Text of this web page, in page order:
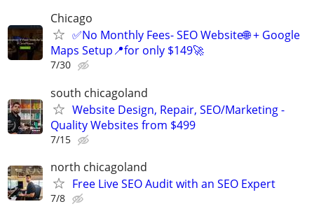
Chicago
✅No Monthly Fees- SEO Website🌐 + Google
Maps Setup📍for only $149🚀
7/30
south chicagoland
Website Design, Repair, SEO/Marketing -
Quality Websites from $499
7/15
north chicagoland
Free Live SEO Audit with an SEO Expert
7/8